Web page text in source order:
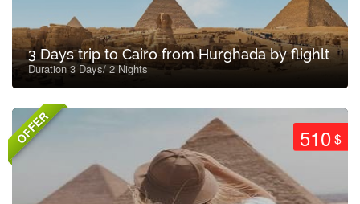
3 Days trip to Cairo from Hurghada by flighlt
Duration 3 Days/ 2 Nights
OFFER 510$